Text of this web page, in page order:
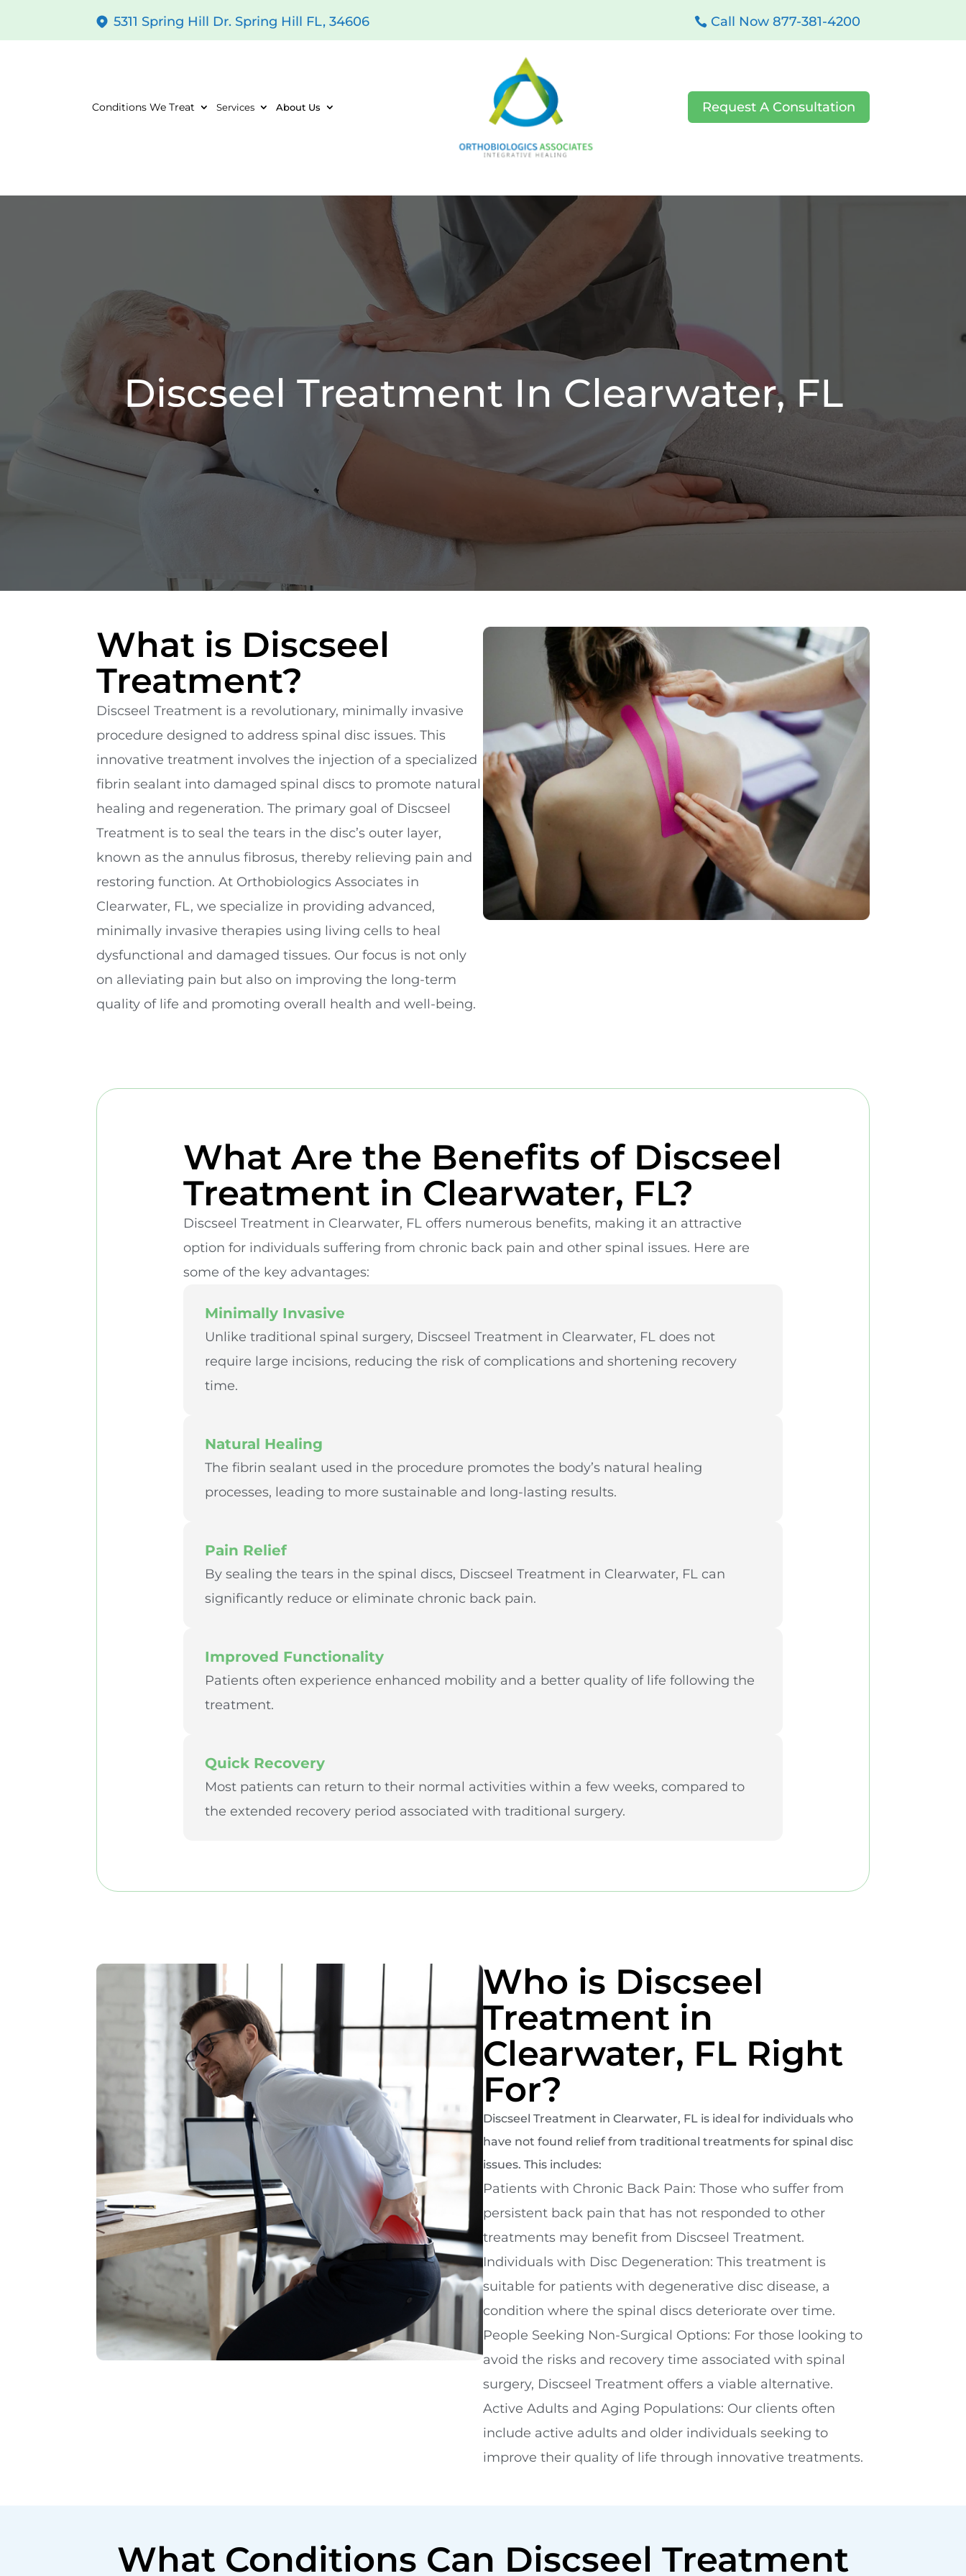
5311 Spring Hill Dr. Spring Hill FL, 34606 Call Now 877-381-4200
Conditions We Treat Services About Us Request A Consultation
Discseel Treatment In Clearwater, FL
What is Discseel
Treatment?
Discseel Treatment is a revolutionary, minimally invasive
procedure designed to address spinal disc issues. This
innovative treatment involves the injection of a specialized
fibrin sealant into damaged spinal discs to promote natural
healing and regeneration. The primary goal of Discseel
Treatment is to seal the tears in the disc’s outer layer,
known as the annulus fibrosus, thereby relieving pain and
restoring function. At Orthobiologics Associates in
Clearwater, FL, we specialize in providing advanced,
minimally invasive therapies using living cells to heal
dysfunctional and damaged tissues. Our focus is not only
on alleviating pain but also on improving the long-term
quality of life and promoting overall health and well-being.
What Are the Benefits of Discseel
Treatment in Clearwater, FL?
Discseel Treatment in Clearwater, FL offers numerous benefits, making it an attractive
option for individuals suffering from chronic back pain and other spinal issues. Here are
some of the key advantages:
Minimally Invasive
Unlike traditional spinal surgery, Discseel Treatment in Clearwater, FL does not
require large incisions, reducing the risk of complications and shortening recovery
time.
Natural Healing
The fibrin sealant used in the procedure promotes the body’s natural healing
processes, leading to more sustainable and long-lasting results.
Pain Relief
By sealing the tears in the spinal discs, Discseel Treatment in Clearwater, FL can
significantly reduce or eliminate chronic back pain.
Improved Functionality
Patients often experience enhanced mobility and a better quality of life following the
treatment.
Quick Recovery
Most patients can return to their normal activities within a few weeks, compared to
the extended recovery period associated with traditional surgery.
Who is Discseel
Treatment in
Clearwater, FL Right
For?
Discseel Treatment in Clearwater, FL is ideal for individuals who
have not found relief from traditional treatments for spinal disc
issues. This includes:
Patients with Chronic Back Pain: Those who suffer from
persistent back pain that has not responded to other
treatments may benefit from Discseel Treatment.
Individuals with Disc Degeneration: This treatment is
suitable for patients with degenerative disc disease, a
condition where the spinal discs deteriorate over time.
People Seeking Non-Surgical Options: For those looking to
avoid the risks and recovery time associated with spinal
surgery, Discseel Treatment offers a viable alternative.
Active Adults and Aging Populations: Our clients often
include active adults and older individuals seeking to
improve their quality of life through innovative treatments.
What Conditions Can Discseel Treatment